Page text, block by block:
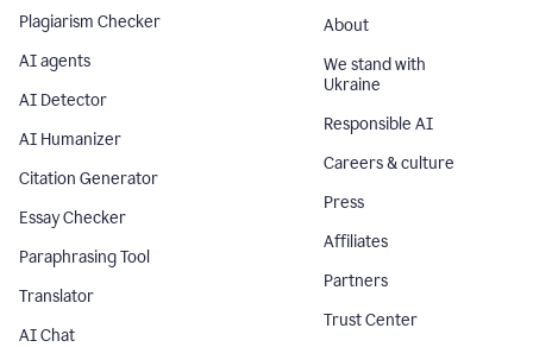
Plagiarism Checker
AI agents
AI Detector
AI Humanizer
Citation Generator
Essay Checker
Paraphrasing Tool
Translator
AI Chat
About
We stand with
Ukraine
Responsible AI
Careers & culture
Press
Affiliates
Partners
Trust Center